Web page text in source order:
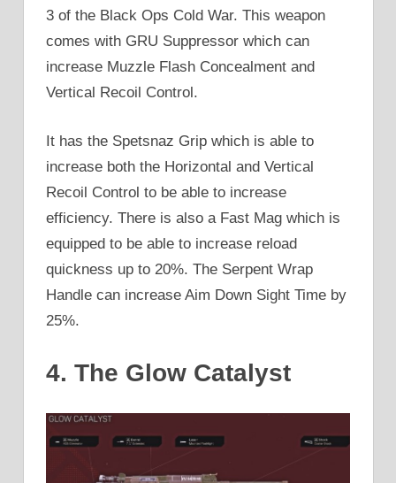
3 of the Black Ops Cold War. This weapon
comes with GRU Suppressor which can
increase Muzzle Flash Concealment and
Vertical Recoil Control.
It has the Spetsnaz Grip which is able to
increase both the Horizontal and Vertical
Recoil Control to be able to increase
efficiency. There is also a Fast Mag which is
equipped to be able to increase reload
quickness up to 20%. The Serpent Wrap
Handle can increase Aim Down Sight Time by
25%.
4. The Glow Catalyst